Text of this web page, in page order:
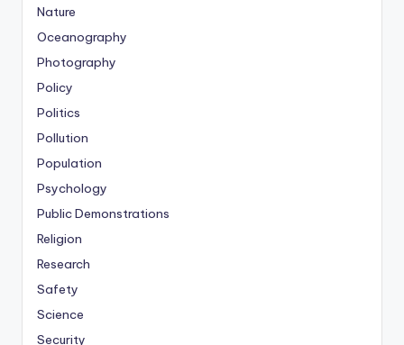
Nature
Oceanography
Photography
Policy
Politics
Pollution
Population
Psychology
Public Demonstrations
Religion
Research
Safety
Science
Security